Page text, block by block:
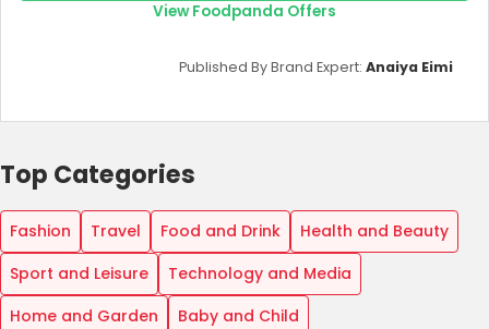
View Foodpanda Offers
Published By Brand Expert: Anaiya Eimi
Top Categories
Fashion Travel Food and Drink
Health and Beauty
Sport and Leisure
Technology and Media
Home and Garden
Baby and Child